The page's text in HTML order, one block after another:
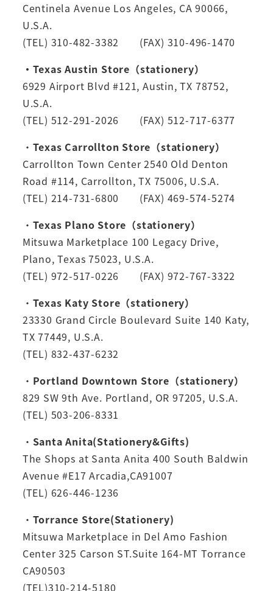
Centinela Avenue Los Angeles, CA 90066,
U.S.A.
(TEL) 310-482-3382 (FAX) 310-496-1470
・Texas Austin Store（stationery）
6929 Airport Blvd #121, Austin, TX 78752,
U.S.A.
(TEL) 512-291-2026 (FAX) 512-717-6377
・ Texas Carrollton Store（stationery）
Carrollton Town Center 2540 Old Denton
Road #114, Carrollton, TX 75006, U.S.A.
(TEL) 214-731-6800 (FAX) 469-574-5274
・ Texas Plano Store（stationery）
Mitsuwa Marketplace 100 Legacy Drive,
Plano, Texas 75023, U.S.A.
(TEL) 972-517-0226 (FAX) 972-767-3322
・ Texas Katy Store（stationery）
23330 Grand Circle Boulevard Suite 140 Katy,
TX 77449, U.S.A.
(TEL) 832-437-6232
・ Portland Downtown Store（stationery）
829 SW 9th Ave. Portland, OR 97205, U.S.A.
(TEL) 503-206-8331
・ Santa Anita(Stationery&Gifts)
The Shops at Santa Anita 400 South Baldwin
Avenue #E17 Arcadia,CA91007
(TEL) 626-446-1236
・ Torrance Store(Stationery)
Mitsuwa Marketplace in Del Amo Fashion
Center 325 Carson ST.Suite 164-MT Torrance
CA90503
(TEL)310-214-5180